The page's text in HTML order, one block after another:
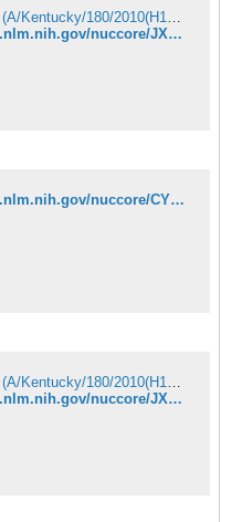
Influenza A virus (A/Kentucky/180/2010(H1N1)) segment 3 polymerase PA - Nucleotide - NCBI
http://www.ncbi.nlm.nih.gov/nuccore/JX875030
http://www.ncbi.nlm.nih.gov/nuccore/CY099332
Influenza A virus (A/Kentucky/180/2010(H1N1)) segment 4 hemagglutinin - Nucleotide - NCBI
http://www.ncbi.nlm.nih.gov/nuccore/JX875056